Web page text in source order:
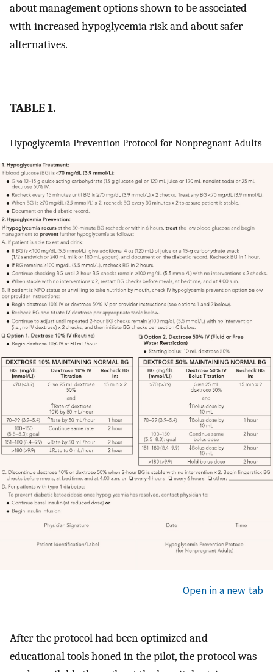
about management options shown to be associated
with increased hypoglycemia risk and about safer
alternatives.
TABLE 1.
Hypoglycemia Prevention Protocol for Nonpregnant Adults
Open in a new tab
After the protocol had been optimized and
educational tools honed in the pilot, the protocol was